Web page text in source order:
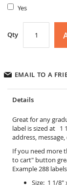
Yes
Qty
EMAIL TO A
Details
Great for any
label is sized at 1
address,
If you need more
to cart" button
Example 288
Size: 1 1/8"